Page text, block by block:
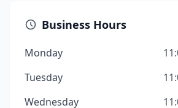
Business Hours
Monday
Tuesday
Wednesday